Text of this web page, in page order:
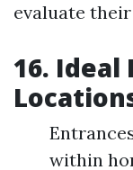
evaluate
16. Ideal
within